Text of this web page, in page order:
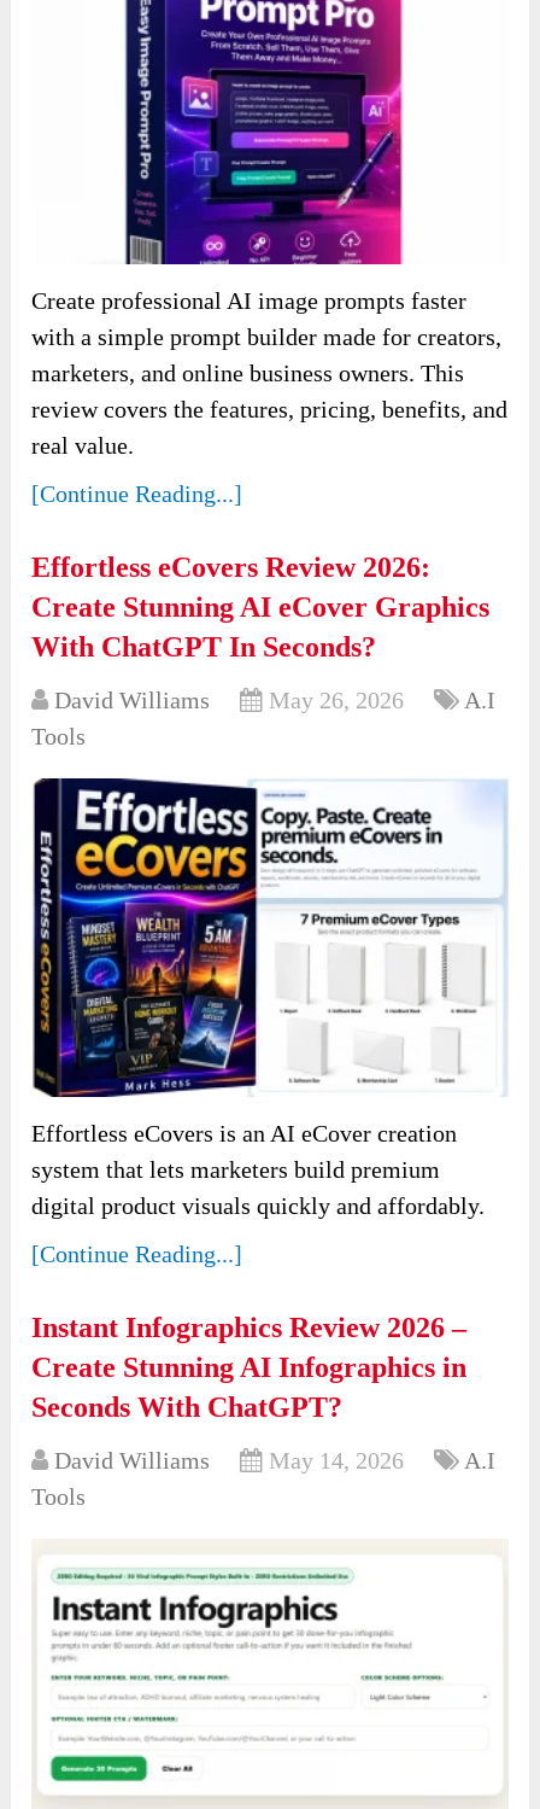
Create professional AI image prompts faster
with a simple prompt builder made for creators,
marketers, and online business owners. This
review covers the features, pricing, benefits, and
real value.
[Continue Reading...]
Effortless eCovers Review 2026:
Create Stunning AI eCover Graphics
With ChatGPT In Seconds?
David Williams May 26, 2026
A.I
Tools
Effortless eCovers is an AI eCover creation
system that lets marketers build premium
digital product visuals quickly and affordably.
[Continue Reading...]
Instant Infographics Review 2026 –
Create Stunning AI Infographics in
Seconds With ChatGPT?
David Williams May 14, 2026
A.I
Tools